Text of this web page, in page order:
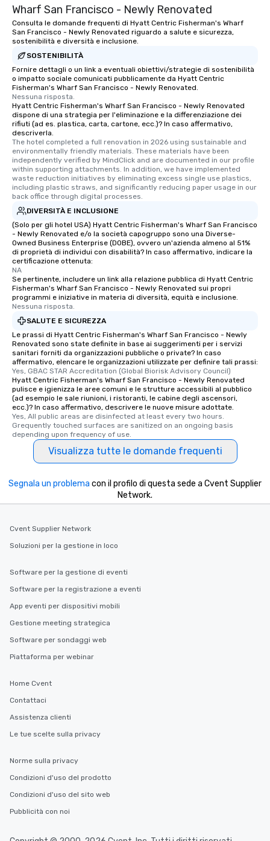
Wharf San Francisco - Newly Renovated
Consulta le domande frequenti di Hyatt Centric Fisherman's Wharf
San Francisco - Newly Renovated riguardo a salute e sicurezza,
sostenibilità e diversità e inclusione.
SOSTENIBILITÀ
Fornire dettagli o un link a eventuali obiettivi/strategie di sostenibilità
o impatto sociale comunicati pubblicamente da Hyatt Centric
Fisherman's Wharf San Francisco - Newly Renovated.
Nessuna risposta.
Hyatt Centric Fisherman's Wharf San Francisco - Newly Renovated
dispone di una strategia per l'eliminazione e la differenziazione dei
rifiuti (ad es. plastica, carta, cartone, ecc.)? In caso affermativo,
descriverla.
The hotel completed a full renovation in 2026 using sustainable and
environmentally friendly materials. These materials have been
independently verified by MindClick and are documented in our profile
within supporting attachments. In addition, we have implemented
waste reduction initiatives by eliminating excess single use plastics,
including plastic straws, and significantly reducing paper usage in our
back office through digital processes.
DIVERSITÀ E INCLUSIONE
(Solo per gli hotel USA) Hyatt Centric Fisherman's Wharf San Francisco
- Newly Renovated e/o la società capogruppo sono una Diverse-
Owned Business Enterprise (DOBE), ovvero un'azienda almeno al 51%
di proprietà di individui con disabilità? In caso affermativo, indicare la
certificazione ottenuta:
NA
Se pertinente, includere un link alla relazione pubblica di Hyatt Centric
Fisherman's Wharf San Francisco - Newly Renovated sui propri
programmi e iniziative in materia di diversità, equità e inclusione.
Nessuna risposta.
SALUTE E SICUREZZA
Le prassi di Hyatt Centric Fisherman's Wharf San Francisco - Newly
Renovated sono state definite in base ai suggerimenti per i servizi
sanitari forniti da organizzazioni pubbliche o private? In caso
affermativo, elencare le organizzazioni utilizzate per definire tali prassi:
Yes, GBAC STAR Accreditation (Global Biorisk Advisory Council)
Hyatt Centric Fisherman's Wharf San Francisco - Newly Renovated
pulisce e igienizza le aree comuni e le strutture accessibili al pubblico
(ad esempio le sale riunioni, i ristoranti, le cabine degli ascensori,
ecc.)? In caso affermativo, descrivere le nuove misure adottate.
Yes, All public areas are disinfected at least every two hours.
Grequently touched surfaces are sanitized on an ongoing basis
depending upon frequency of use.
Visualizza tutte le domande frequenti
Segnala un problema con il profilo di questa sede a Cvent Supplier
Network.
Cvent Supplier Network
Soluzioni per la gestione in loco
Software per la gestione di eventi
Software per la registrazione a eventi
App eventi per dispositivi mobili
Gestione meeting strategica
Software per sondaggi web
Piattaforma per webinar
Home Cvent
Contattaci
Assistenza clienti
Le tue scelte sulla privacy
Norme sulla privacy
Condizioni d'uso del prodotto
Condizioni d'uso del sito web
Pubblicità con noi